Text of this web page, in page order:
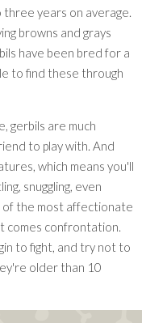
three years on average.
browns and grays
have been bred for a
to find these through
gerbils are much
to play with. And
which means you'll
snuggling, even
of the most affectionate
comes confrontation.
to fight, and try not to
older than 10